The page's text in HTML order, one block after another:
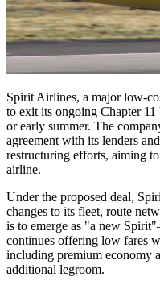
Spirit Airlines, a major low-
to exit its ongoing Chapter
or early summer. The
agreement with its lenders
restructuring efforts, aiming
airline.
Under the proposed deal,
changes to its fleet, route
is to emerge as "a new
continues offering low fares
including premium economy
additional legroom.